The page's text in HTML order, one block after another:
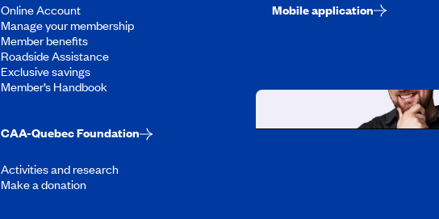
Online Account
Manage your membership
Member benefits
Roadside Assistance
Exclusive savings
Member’s Handbook
CAA-Quebec Foundation
Activities and research
Make a donation
Mobile application